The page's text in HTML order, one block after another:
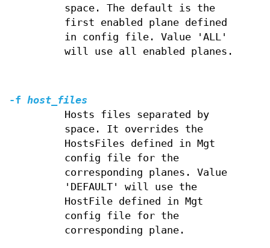
space. The default is the
first enabled plane defined
in config file. Value 'ALL'
will use all enabled planes.
-f host_files
Hosts files separated by
space. It overrides the
HostsFiles defined in Mgt
config file for the
corresponding planes. Value
'DEFAULT' will use the
HostFile defined in Mgt
config file for the
corresponding plane.